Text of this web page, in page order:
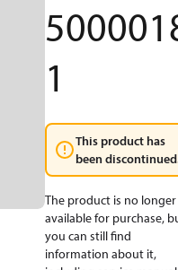
1
This product has
been
The product is no longer
available for purchase,
you can still find
information about it,